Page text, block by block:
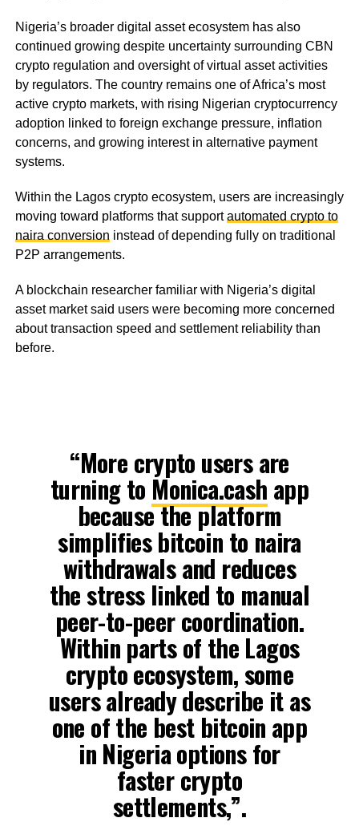
Nigeria’s broader digital asset ecosystem has also
continued growing despite uncertainty surrounding CBN
crypto regulation and oversight of virtual asset activities
by regulators. The country remains one of Africa’s most
active crypto markets, with rising Nigerian cryptocurrency
adoption linked to foreign exchange pressure, inflation
concerns, and growing interest in alternative payment
systems.
Within the Lagos crypto ecosystem, users are increasingly
moving toward platforms that supportautomated crypto to
naira conversion instead of depending fully on traditional
P2P arrangements.
A blockchain researcher familiar with Nigeria’s digital
asset market said users were becoming more concerned
about transaction speed and settlement reliability than
before.
“More crypto users are
turning to Monica.cash app
because the platform
simplifies bitcoin to naira
withdrawals and reduces
the stress linked to manual
peer-to-peer coordination.
Within parts of the Lagos
crypto ecosystem, some
users already describe it as
one of the best bitcoin app
in Nigeria options for
faster crypto
settlements,”.